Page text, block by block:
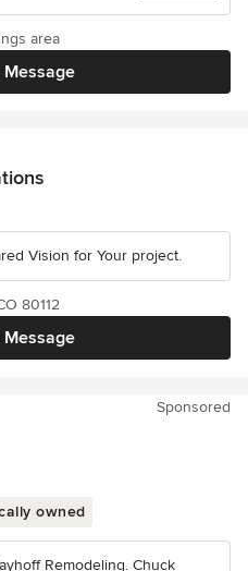
Message
area
Vision for Your project.
Message
80112
Sponsored
owned
Remodeling. Chuck